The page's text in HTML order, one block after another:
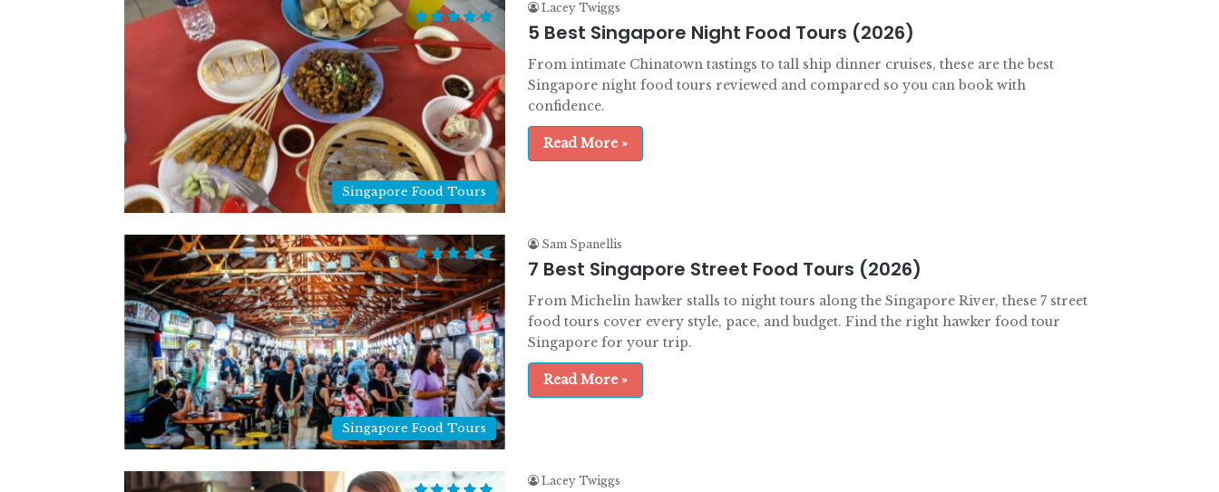
Singapore Food Tours
Lacey Twiggs
5 Best Singapore Night Food Tours (2026)
From intimate Chinatown tastings to tall ship dinner cruises, these are the best
Singapore night food tours reviewed and compared so you can book with
confidence.
Read More »
Singapore Food Tours
Sam Spanellis
7 Best Singapore Street Food Tours (2026)
From Michelin hawker stalls to night tours along the Singapore River, these 7 street
food tours cover every style, pace, and budget. Find the right hawker food tour
Singapore for your trip.
Read More »
Lacey Twiggs